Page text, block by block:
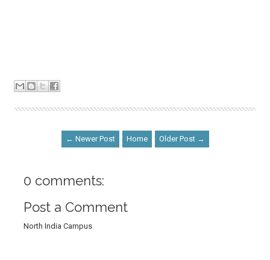
← Newer Post Home Older Post →
0 comments:
Post a Comment
North India Campus